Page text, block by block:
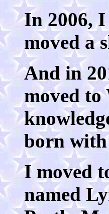
In 2006,
moved a
And in
moved to
born
I moved
named